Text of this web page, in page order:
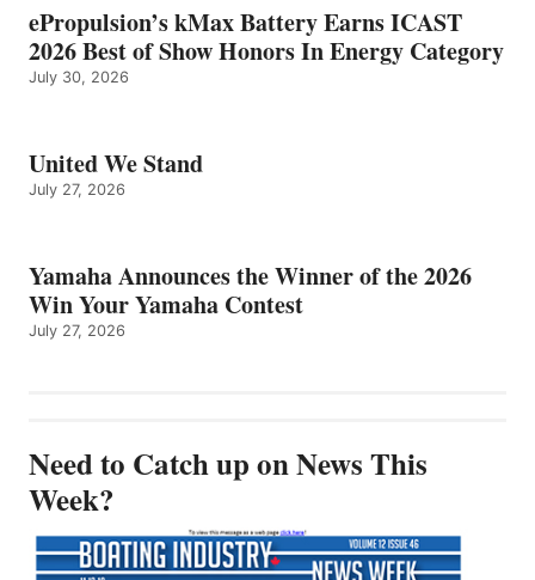
ePropulsion’s kMax Battery Earns ICAST
2026 Best of Show Honors In Energy Category
July 30, 2026
United We Stand
July 27, 2026
Yamaha Announces the Winner of the 2026
Win Your Yamaha Contest
July 27, 2026
Need to Catch up on News This
Week?